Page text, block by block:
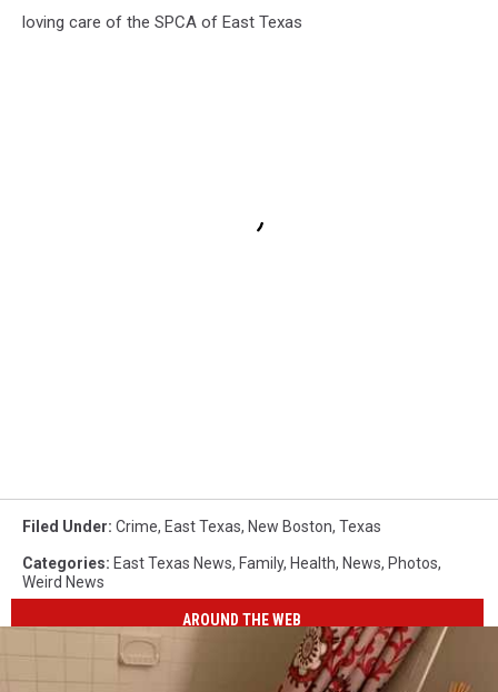
loving care of the SPCA of East Texas
Filed Under: Crime, East Texas, New Boston, Texas
Categories: East Texas News, Family, Health, News, Photos,
Weird News
AROUND THE WEB